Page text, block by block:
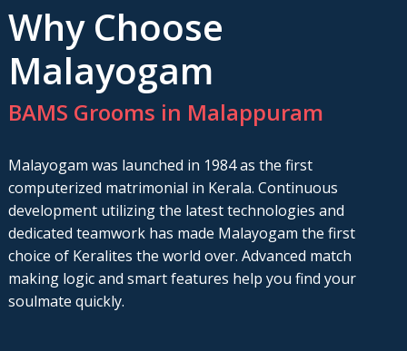
Why Choose
Malayogam
BAMS Grooms in Malappuram
Malayogam was launched in 1984 as the first
computerized matrimonial in Kerala. Continuous
development utilizing the latest technologies and
dedicated teamwork has made Malayogam the first
choice of Keralites the world over. Advanced match
making logic and smart features help you find your
soulmate quickly.